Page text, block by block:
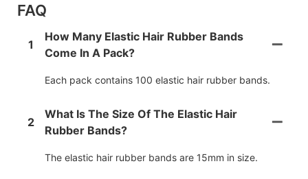
FAQ
1
How Many Elastic Hair Rubber Bands
Come In A Pack?
Each pack contains 100 elastic hair rubber bands.
2
What Is The Size Of The Elastic Hair
Rubber Bands?
The elastic hair rubber bands are 15mm in size.